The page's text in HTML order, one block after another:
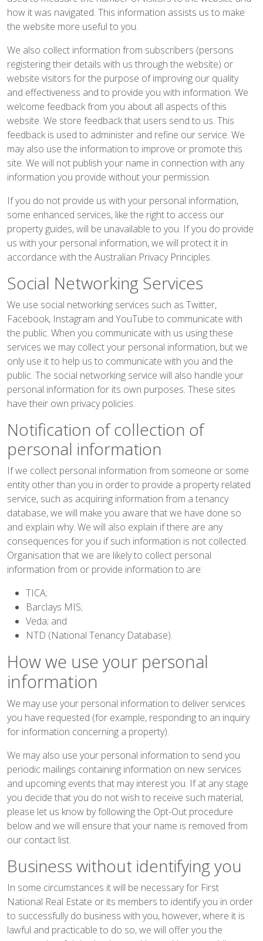
how it was navigated. This information assists us to make
the website more useful to you.
We also collect information from subscribers (persons
registering their details with us through the website) or
website visitors for the purpose of improving our quality
and effectiveness and to provide you with information. We
welcome feedback from you about all aspects of this
website. We store feedback that users send to us. This
feedback is used to administer and refine our service. We
may also use the information to improve or promote this
site. We will not publish your name in connection with any
information you provide without your permission.
If you do not provide us with your personal information,
some enhanced services, like the right to access our
property guides, will be unavailable to you. If you do provide
us with your personal information, we will protect it in
accordance with the Australian Privacy Principles.
Social Networking Services
We use social networking services such as Twitter,
Facebook, Instagram and YouTube to communicate with
the public. When you communicate with us using these
services we may collect your personal information, but we
only use it to help us to communicate with you and the
public. The social networking service will also handle your
personal information for its own purposes. These sites
have their own privacy policies.
Notification of collection of
personal information
If we collect personal information from someone or some
entity other than you in order to provide a property related
service, such as acquiring information from a tenancy
database, we will make you aware that we have done so
and explain why. We will also explain if there are any
consequences for you if such information is not collected.
Organisation that we are likely to collect personal
information from or provide information to are:
TICA;
Barclays MIS;
Veda; and
NTD (National Tenancy Database).
How we use your personal
information
We may use your personal information to deliver services
you have requested (for example, responding to an inquiry
for information concerning a property).
We may also use your personal information to send you
periodic mailings containing information on new services
and upcoming events that may interest you. If at any stage
you decide that you do not wish to receive such material,
please let us know by following the Opt-Out procedure
below and we will ensure that your name is removed from
our contact list.
Business without identifying you
In some circumstances it will be necessary for First
National Real Estate or its members to identify you in order
to successfully do business with you, however, where it is
lawful and practicable to do so, we will offer you the